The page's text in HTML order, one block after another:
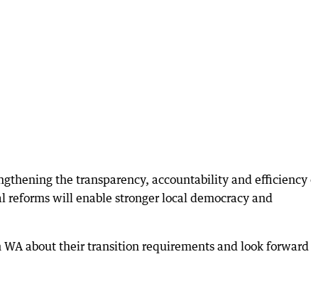
the transparency, accountability and efficiency
reforms will enable stronger local democracy and
about their transition requirements and look